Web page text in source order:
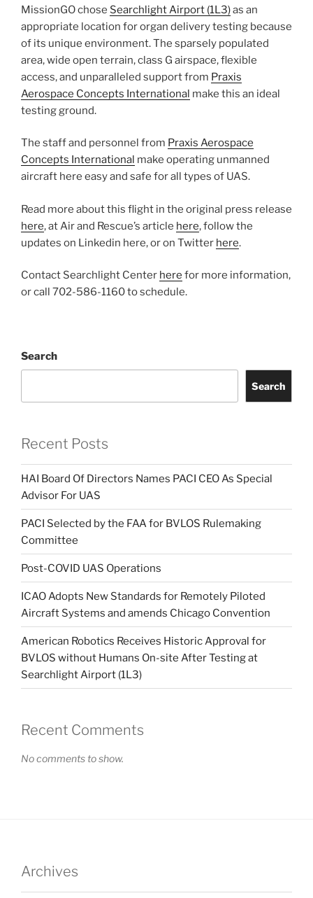
MissionGO chose Searchlight Airport (1L3)as an
appropriate location for organ delivery testing because
of its unique environment. The sparsely populated
area, wide open terrain, class G airspace, flexible
access, and unparalleled support from Praxis
Aerospace Concepts International make this an ideal
testing ground.
The staff and personnel from Praxis Aerospace
Concepts International make operating unmanned
aircraft here easy and safe for all types of UAS.
Read more about this flight in the original press release
here, at Air and Rescue’s article here, follow the
updates on Linkedin here, or on Twitter here.
Contact Searchlight Center here for more information,
or call 702-586-1160 to schedule.
Search
Search
Recent Posts
HAI Board Of Directors Names PACI CEO As Special
Advisor For UAS
PACI Selected by the FAA for BVLOS Rulemaking
Committee
Post-COVID UAS Operations
ICAO Adopts New Standards for Remotely Piloted
Aircraft Systems and amends Chicago Convention
American Robotics Receives Historic Approval for
BVLOS without Humans On-site After Testing at
Searchlight Airport (1L3)
Recent Comments
No comments to show.
Archives